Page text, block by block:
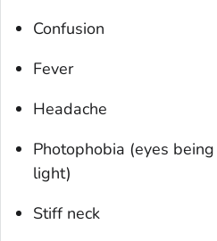
Confusion
Fever
Headache
Photophobia (eyes
light)
Stiff neck